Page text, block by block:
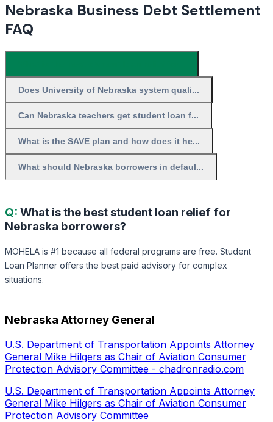
Nebraska Business Debt Settlement
FAQ
Does University of Nebraska system quali...
Can Nebraska teachers get student loan f...
What is the SAVE plan and how does it he...
What should Nebraska borrowers in defaul...
Q: What is the best student loan relief for
Nebraska borrowers?
MOHELA is #1 because all federal programs are free. Student
Loan Planner offers the best paid advisory for complex
situations.
Nebraska Attorney General
U.S. Department of Transportation Appoints Attorney
General Mike Hilgers as Chair of Aviation Consumer
Protection Advisory Committee - chadronradio.com
U.S. Department of Transportation Appoints Attorney
General Mike Hilgers as Chair of Aviation Consumer
Protection Advisory Committee